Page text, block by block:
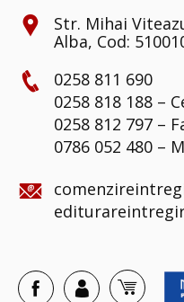
Str. Mihai
Alba, Cod:
0258 811 690
0258 818 188 –
0258 812 797 –
0786 052 480 –